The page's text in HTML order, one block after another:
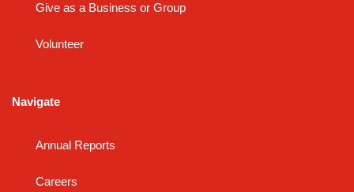
Give as a Business or Group
Volunteer
Navigate
Annual Reports
Careers